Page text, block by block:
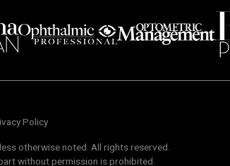
Policy
otherwise noted. All rights reserved.
without permission is prohibited.